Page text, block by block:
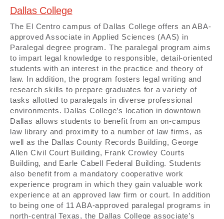
Dallas College
The El Centro campus of Dallas College offers an ABA-
approved Associate in Applied Sciences (AAS) in
Paralegal degree program. The paralegal program aims
to impart legal knowledge to responsible, detail-oriented
students with an interest in the practice and theory of
law. In addition, the program fosters legal writing and
research skills to prepare graduates for a variety of
tasks allotted to paralegals in diverse professional
environments. Dallas College’s location in downtown
Dallas allows students to benefit from an on-campus
law library and proximity to a number of law firms, as
well as the Dallas County Records Building, George
Allen Civil Court Building, Frank Crowley Courts
Building, and Earle Cabell Federal Building. Students
also benefit from a mandatory cooperative work
experience program in which they gain valuable work
experience at an approved law firm or court. In addition
to being one of 11 ABA-approved paralegal programs in
north-central Texas, the Dallas College associate’s